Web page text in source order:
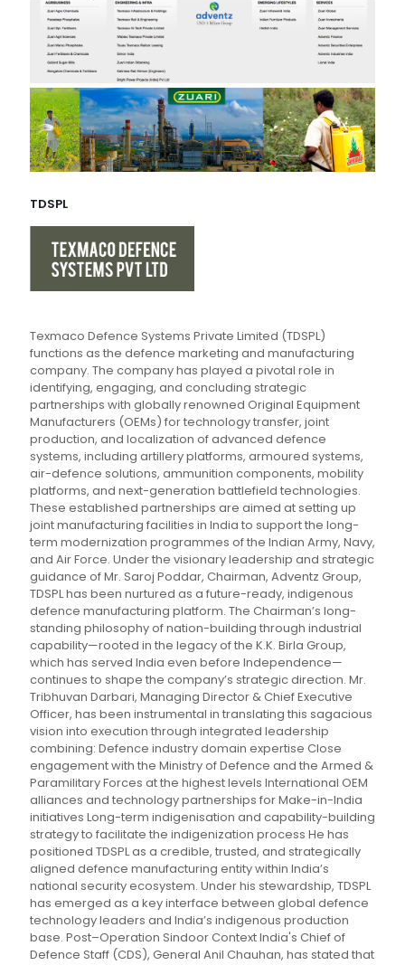
TDSPL
Texmaco Defence Systems Private Limited (TDSPL)
functions as the defence marketing and manufacturing
company. The company has played a pivotal role in
identifying, engaging, and concluding strategic
partnerships with globally renowned Original Equipment
Manufacturers (OEMs) for technology transfer, joint
production, and localization of advanced defence
systems, including artillery platforms, armoured systems,
air-defence solutions, ammunition components, mobility
platforms, and next-generation battlefield technologies.
These established partnerships are aimed at setting up
joint manufacturing facilities in India to support the long-
term modernization programmes of the Indian Army, Navy,
and Air Force. Under the visionary leadership and strategic
guidance of Mr. Saroj Poddar, Chairman, Adventz Group,
TDSPL has been nurtured as a future-ready, indigenous
defence manufacturing platform. The Chairman’s long-
standing philosophy of nation-building through industrial
capability—rooted in the legacy of the K.K. Birla Group,
which has served India even before Independence—
continues to shape the company’s strategic direction. Mr.
Tribhuvan Darbari, Managing Director & Chief Executive
Officer, has been instrumental in translating this sagacious
vision into execution through integrated leadership
combining: Defence industry domain expertise Close
engagement with the Ministry of Defence and the Armed &
Paramilitary Forces at the highest levels International OEM
alliances and technology partnerships for Make-in-India
initiatives Long-term indigenisation and capability-building
strategy to facilitate the indigenization process He has
positioned TDSPL as a credible, trusted, and strategically
aligned defence manufacturing entity within India’s
national security ecosystem. Under his stewardship, TDSPL
has emerged as a key interface between global defence
technology leaders and India’s indigenous production
base. Post–Operation Sindoor Context India's Chief of
Defence Staff (CDS), General Anil Chauhan, has stated that